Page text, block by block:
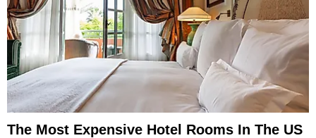
The Most Expensive Hotel Rooms In The US